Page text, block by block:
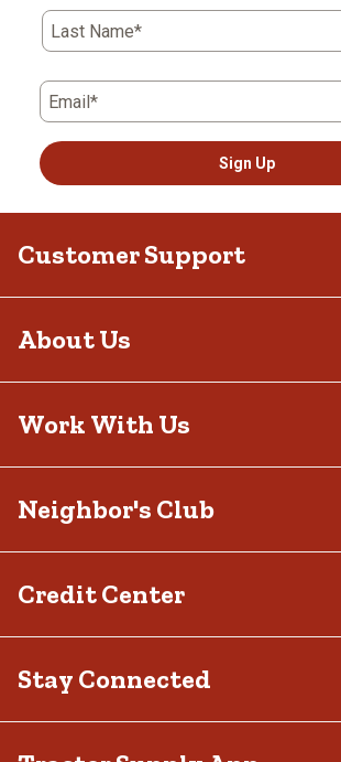
Last Name*
Email*
Sign Up
Customer Support
About Us
Work With Us
Neighbor's Club
Credit Center
Stay Connected